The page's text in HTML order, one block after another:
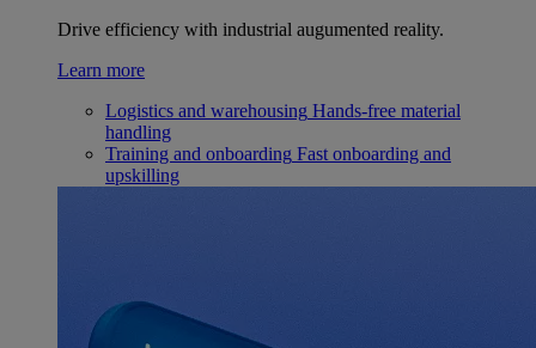
Drive efficiency with industrial augumented reality.
Learn more
Logistics and warehousing Hands-free material
handling
Training and onboarding Fast onboarding and
upskilling